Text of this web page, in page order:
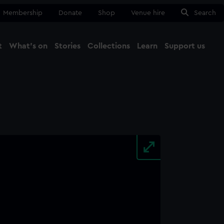
Membership Donate Shop Venue hire Search
What's on Stories Collections Learn Support us